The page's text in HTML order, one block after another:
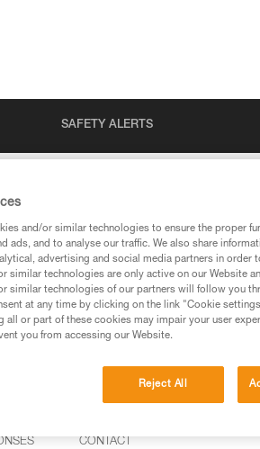
SAFETY ALERTS
pages, you should be
CONTACT
and/or similar technologies to ensure the proper
ads, and to analyse our traffic. We also share
advertising and social media partners in order
similar technologies are only active on our Website
similar technologies of our partners will follow you
at any time by clicking on the link "Cookie
all or part of these cookies may impair your user
you from accessing our Website.
Reject All